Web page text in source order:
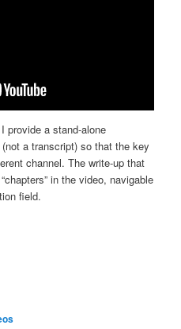
provide a stand-alone
a transcript) so that the key
channel. The write-up that
in the video, navigable
field.